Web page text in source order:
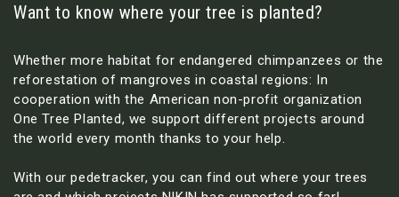
Want to know where your tree is planted?
Whether more habitat for endangered chimpanzees or the
reforestation of mangroves in coastal regions: In
cooperation with the American non-profit organization
One Tree Planted, we support different projects around
the world every month thanks to your help.
With our pedetracker, you can find out where your trees